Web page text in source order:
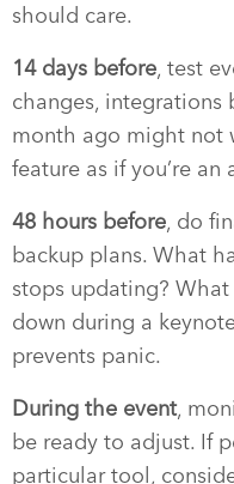
should care.
14 days before, test
changes, integrations
month ago might not
feature as if you’re an
48 hours before, do
backup plans. What
stops updating?
down during a
prevents panic.
During the event,
be ready to adjust. If
particular tool,